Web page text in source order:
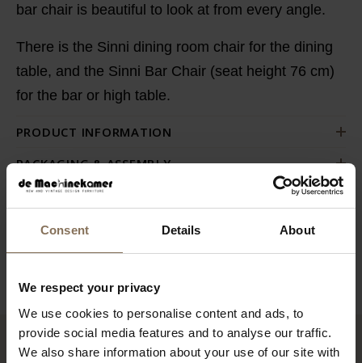
Consent Details About
We respect your privacy
We use cookies to personalise content and ads, to
provide social media features and to analyse our traffic.
We also share information about your use of our site with
bar chair is beautiful to look at from every angle.
There is the Sinni dining room chair for the dining
table, and the Sinni Bar Chair (seat height 76 cm)
for the bar or high table.
PRODUCT INFORMATION
PACKAGING & ASSEMBLY
ORDER FABRIC SAMPLES
DIMENSIONS
B2B